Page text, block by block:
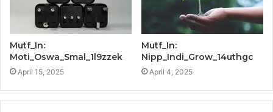
Mutf_In:
Moti_Oswa_Smal_1l9zzek
April 15, 2025
Mutf_In:
Nipp_Indi_Grow_14uthgc
April 4, 2025